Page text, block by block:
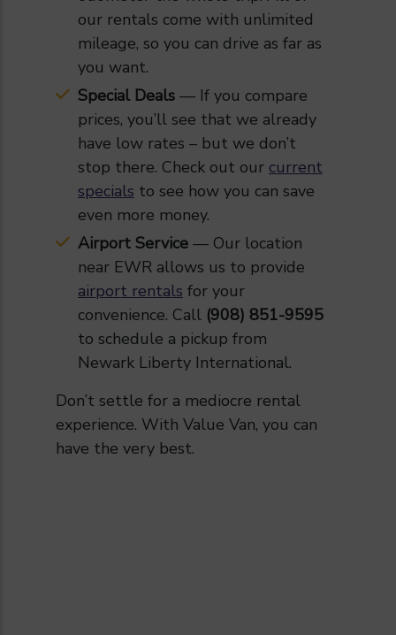
our rentals come with unlimited
mileage, so you can drive as far as
you want.
Special Deals — If you compare
prices, you’ll see that we already
have low rates – but we don’t
stop there. Check out our current
specials to see how you can save
even more money.
Airport Service — Our location
near EWR allows us to provide
airport rentals for your
convenience. Call (908) 851-9595
to schedule a pickup from
Newark Liberty International.
Don’t settle for a mediocre rental
experience. With Value Van, you can
have the very best.